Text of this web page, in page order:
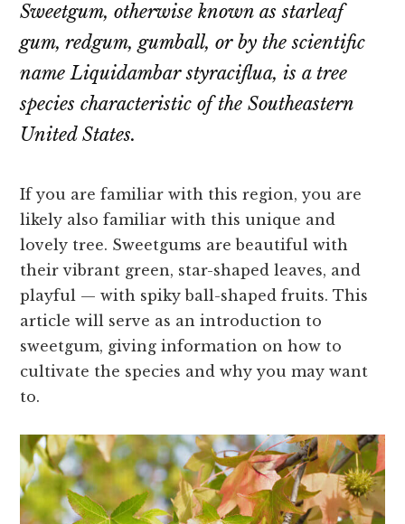
Sweetgum, otherwise known as starleaf
gum, redgum, gumball, or by the scientific
nameLiquidambar styraciflua, is a tree
species characteristic of the Southeastern
United States.
If you are familiar with this region, you are
likely also familiar with this unique and
lovely tree. Sweetgums are beautiful with
their vibrant green, star-shaped leaves, and
playful — with spiky ball-shaped fruits. This
article will serve as an introduction to
sweetgum, giving information on how to
cultivate the species and why you may want
to.